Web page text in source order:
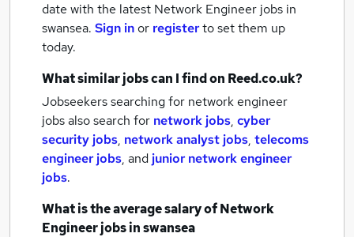
date with the latest Network Engineer jobs in
swansea. Sign inor registerto set them up
today.
What similar jobs can I find on Reed.co.uk?
Jobseekers searching for network engineer
jobs also search for network jobs, cyber
security jobs, network analyst jobs, telecoms
engineer jobs, and junior network engineer
jobs.
What is the average salary ofNetwork
Engineer jobsin swansea